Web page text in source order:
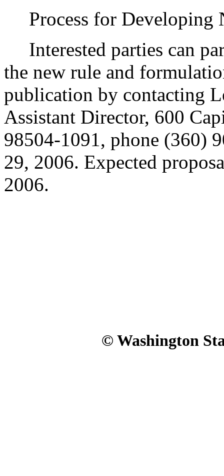
Process for
Interested parties can
the new rule and
publication by contacting
Assistant Director, 600
98504-1091, phone (360)
29, 2006. Expected
2006.
© Washington